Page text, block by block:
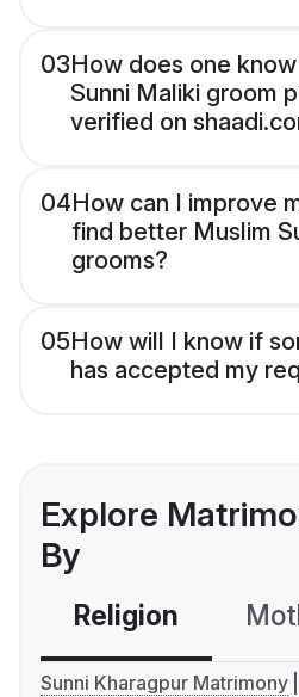
03How does one
Sunni Maliki groom
verified on
04How can I improve
find better Muslim
grooms?
05How will I know if
has accepted my
Explore
By
Religion
Sunni Kharagpur Matrimony